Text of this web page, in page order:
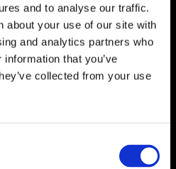
and to analyse our traffic.
about your use of our site with
and analytics partners who
that you’ve
collected from your use